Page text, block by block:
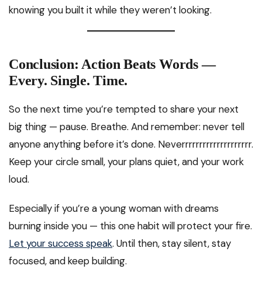
knowing you built it while they weren’t looking.
Conclusion: Action Beats Words —
Every. Single. Time.
So the next time you’re tempted to share your next
big thing — pause. Breathe. And remember: never tell
anyone anything before it’s done. Neverrrrrrrrrrrrrrrrrrrr.
Keep your circle small, your plans quiet, and your work
loud.
Especially if you’re a young woman with dreams
burning inside you — this one habit will protect your fire.
Let your success speak. Until then, stay silent, stay
focused, and keep building.